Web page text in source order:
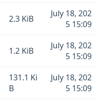
2.3 KiB
July 18, 202
5 15:09
1.2 KiB
July 18, 202
5 15:09
131.1 Ki
B
July 18, 202
5 15:09